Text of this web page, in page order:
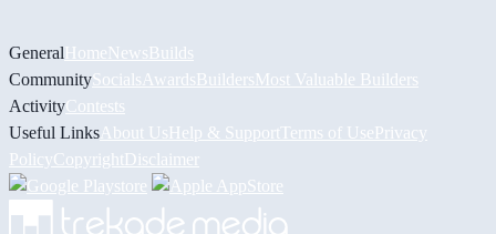
GeneralHomeNewsBuilds
CommunitySocials AwardsBuildersMost Valuable Builders
ActivityContests
Useful Links About UsHelp & Support Terms of UsePrivacy
PolicyCopyrightDisclaimer